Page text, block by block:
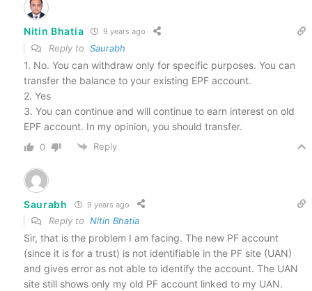
Nitin Bhatia 9 years ago
Reply to Saurabh
1. No. You can withdraw only for specific purposes. You can
transfer the balance to your existing EPF account.
2. Yes
3. You can continue and will continue to earn interest on old
EPF account. In my opinion, you should transfer.
0 Reply
Saurabh 9 years ago
Reply to Nitin Bhatia
Sir, that is the problem I am facing. The new PF account
(since it is for a trust) is not identifiable in the PF site (UAN)
and gives error as not able to identify the account. The UAN
site still shows only my old PF account linked to my UAN.